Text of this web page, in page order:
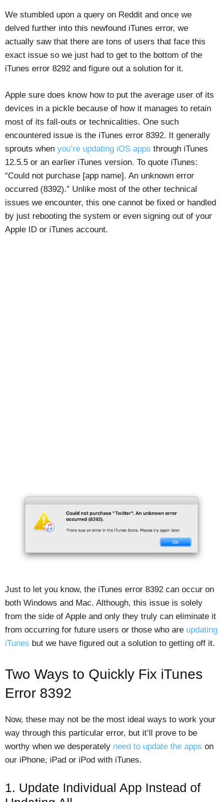
We stumbled upon a query on Reddit and once we
delved further into this newfound iTunes error, we
actually saw that there are tons of users that face this
exact issue so we just had to get to the bottom of the
iTunes error 8292 and figure out a solution for it.
Apple sure does know how to put the average user of its
devices in a pickle because of how it manages to retain
most of its fall-outs or technicalities. One such
encountered issue is the iTunes error 8392. It generally
sprouts when you’re updating iOS apps through iTunes
12.5.5 or an earlier iTunes version. To quote iTunes:
“Could not purchase [app name]. An unknown error
occurred (8392).” Unlike most of the other technical
issues we encounter, this one cannot be fixed or handled
by just rebooting the system or even signing out of your
Apple ID or iTunes account.
Just to let you know, the iTunes error 8392 can occur on
both Windows and Mac. Although, this issue is solely
from the side of Apple and only they truly can eliminate it
from occurring for future users or those who are updating
iTunes but we have figured out a solution to getting off it.
Two Ways to Quickly Fix iTunes
Error 8392
Now, these may not be the most ideal ways to work your
way through this particular error, but it’ll prove to be
worthy when we desperately need to update the apps on
our iPhone, iPad or iPod with iTunes.
1. Update Individual App Instead of